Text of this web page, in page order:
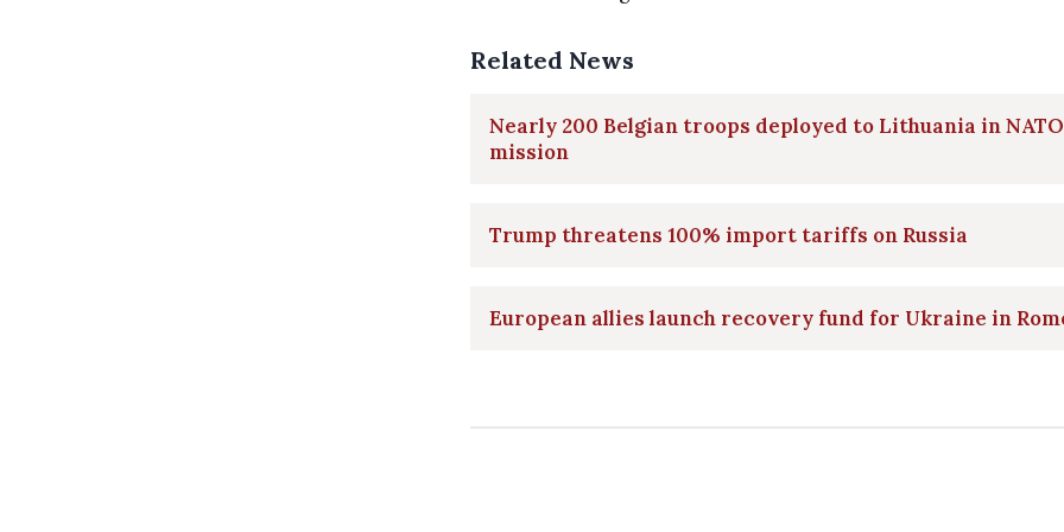
Related News
Nearly 200 Belgian troops deployed to Lithuania in NATO
mission
Trump threatens 100% import tariffs on Russia
European allies launch recovery fund for Ukraine in